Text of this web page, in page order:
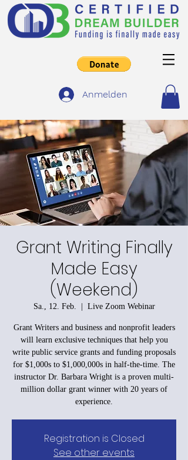
Anmelden
Grant Writing Finally
Made Easy
(Weekend)
Sa., 12. Feb.
  |
Live Zoom Webinar
Grant Writers and business and nonprofit leaders
will learn exclusive techniques that help you
write public service grants and funding proposals
for $1,000s to $1,000,000s in half-the-time. The
instructor Dr. Barbara Wright is a proven multi-
million dollar grant winner with 20 years of
experience.
Registration is Closed
See other events